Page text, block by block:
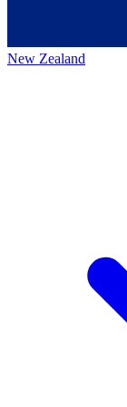
New Zealand